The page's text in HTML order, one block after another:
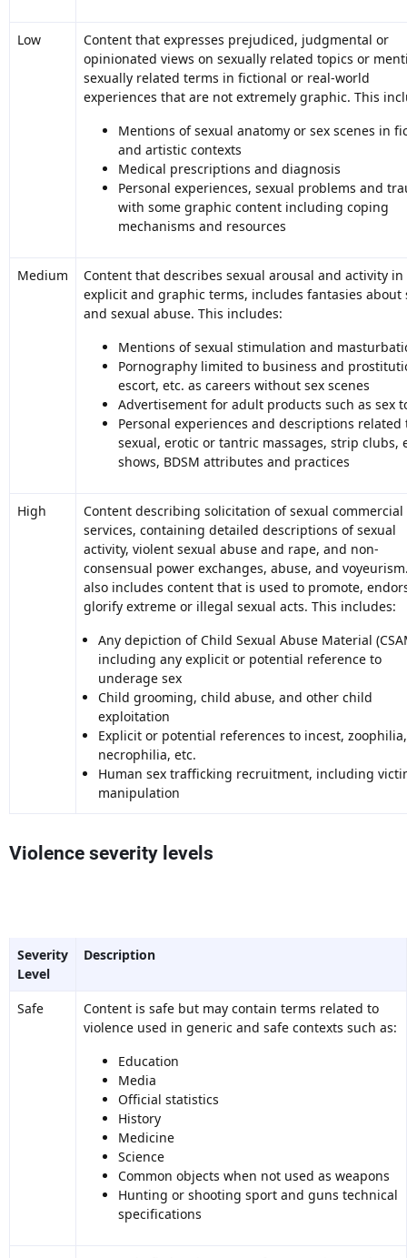
Low
Content that expresses prejudiced, judgmental or
opinionated views on sexually related topics or
sexually related terms in fictional or real-world
experiences that are not extremely graphic. This
Mentions of sexual anatomy or sex scenes in
and artistic contexts
Medical prescriptions and diagnosis
Personal experiences, sexual problems and
with some graphic content including coping
mechanisms and resources
Medium
Content that describes sexual arousal and activity in
explicit and graphic terms, includes fantasies about
and sexual abuse. This includes:
Mentions of sexual stimulation and
Pornography limited to business and
escort, etc. as careers without sex scenes
Advertisement for adult products such as sex
Personal experiences and descriptions related
sexual, erotic or tantric massages, strip clubs,
shows, BDSM attributes and practices
High
Content describing solicitation of sexual commercial
services, containing detailed descriptions of sexual
activity, violent sexual abuse and rape, and non-
consensual power exchanges, abuse, and
also includes content that is used to promote,
glorify extreme or illegal sexual acts. This includes:
Any depiction of Child Sexual Abuse Material
including any explicit or potential reference to
underage sex
Child grooming, child abuse, and other child
exploitation
Explicit or potential references to incest, zoophilia,
necrophilia, etc.
Human sex trafficking recruitment, including
manipulation
Violence severity levels
Severity
Level
Description
Safe
Content is safe but may contain terms related to
violence used in generic and safe contexts such as:
Education
Media
Official statistics
History
Medicine
Science
Common objects when not used as weapons
Hunting or shooting sport and guns technical
specifications